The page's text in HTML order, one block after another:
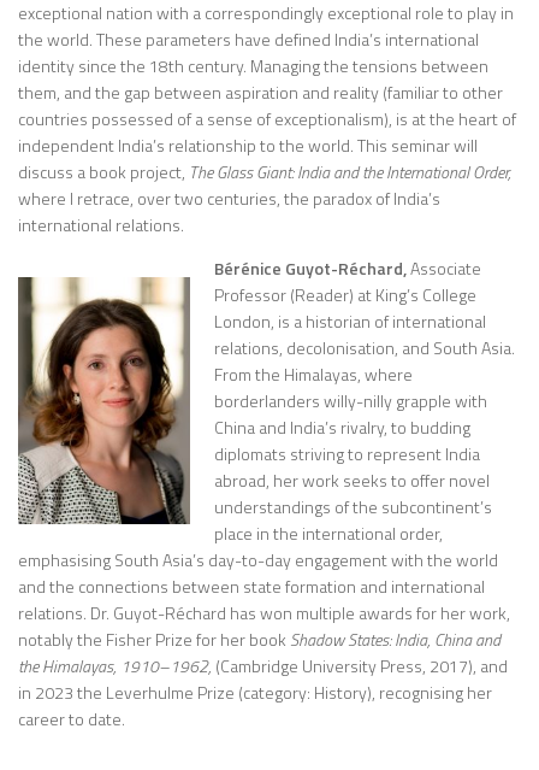
exceptional nation with a correspondingly exceptional role to play in
the world. These parameters have defined India’s international
identity since the 18th century. Managing the tensions between
them, and the gap between aspiration and reality (familiar to other
countries possessed of a sense of exceptionalism), is at the heart of
independent India’s relationship to the world. This seminar will
discuss a book project, The Glass Giant: India and the International Order,
where I retrace, over two centuries, the paradox of India’s
international relations.
Bérénice Guyot-Réchard,Associate
Professor (Reader) at King’s College
London, is a historian of international
relations, decolonisation, and South Asia.
From the Himalayas, where
borderlanders willy-nilly grapple with
China and India’s rivalry, to budding
diplomats striving to represent India
abroad, her work seeks to offer novel
understandings of the subcontinent’s
place in the international order,
emphasising South Asia’s day-to-day engagement with the world
and the connections between state formation and international
relations. Dr. Guyot-Réchard has won multiple awards for her work,
notably the Fisher Prize for her book Shadow States: India, China and
the Himalayas, 1910–1962, (Cambridge University Press, 2017), and
in 2023 the Leverhulme Prize (category: History), recognising her
career to date.